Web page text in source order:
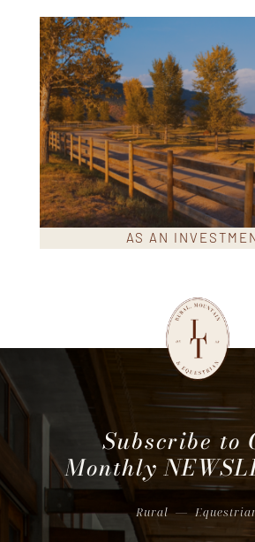
AS AN
Subscribe to
Monthly
Rural—